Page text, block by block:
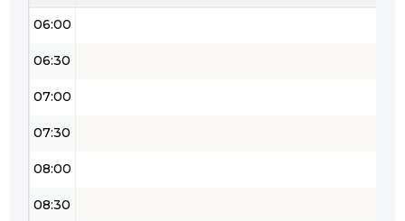
06:00
06:30
07:00
07:30
08:00
08:30